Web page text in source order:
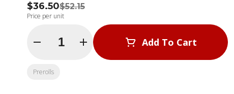
$36.50$52.15
Price per unit
Quantity Selector Add To Cart
Prerolls